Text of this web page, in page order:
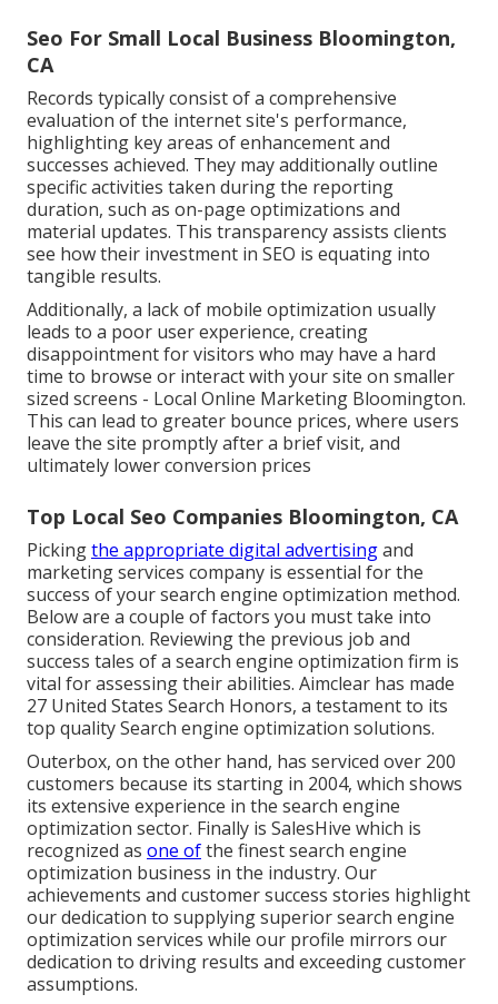
Seo For Small Local Business Bloomington,
CA
Records typically consist of a comprehensive
evaluation of the internet site's performance,
highlighting key areas of enhancement and
successes achieved. They may additionally outline
specific activities taken during the reporting
duration, such as on-page optimizations and
material updates. This transparency assists clients
see how their investment in SEO is equating into
tangible results.
Additionally, a lack of mobile optimization usually
leads to a poor user experience, creating
disappointment for visitors who may have a hard
time to browse or interact with your site on smaller
sized screens - Local Online Marketing Bloomington.
This can lead to greater bounce prices, where users
leave the site promptly after a brief visit, and
ultimately lower conversion prices
Top Local Seo Companies Bloomington, CA
Pickingthe appropriate digital advertisingand
marketing services company is essential for the
success of your search engine optimization method.
Below are a couple of factors you must take into
consideration. Reviewing the previous job and
success tales of a search engine optimization firm is
vital for assessing their abilities. Aimclear has made
27 United States Search Honors, a testament to its
top quality Search engine optimization solutions.
Outerbox, on the other hand, has serviced over 200
customers because its starting in 2004, which shows
its extensive experience in the search engine
optimization sector. Finally is SalesHive which is
recognized as one ofthe finest search engine
optimization business in the industry. Our
achievements and customer success stories highlight
our dedication to supplying superior search engine
optimization services while our profile mirrors our
dedication to driving results and exceeding customer
assumptions.